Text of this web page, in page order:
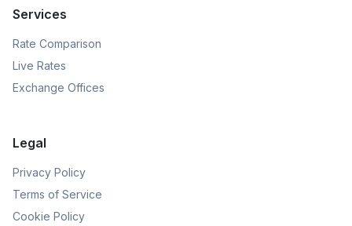
Services
Rate Comparison
Live Rates
Exchange Offices
Legal
Privacy Policy
Terms of Service
Cookie Policy